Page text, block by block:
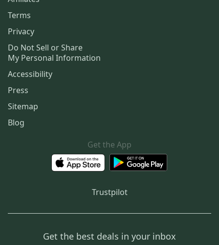
Terms
Privacy
Do Not Sell or Share
My Personal Information
Accessibility
Press
Sitemap
Blog
Get the App
Trustpilot
Get the best deals in your inbox